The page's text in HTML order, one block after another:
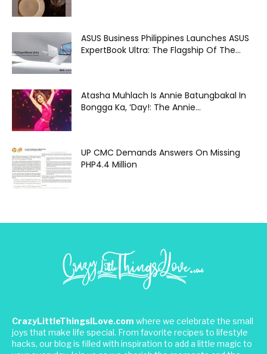
ASUS Business Philippines Launches ASUS
ExpertBook Ultra: The Flagship Of The...
Atasha Muhlach Is Annie Batungbakal In
Bongga Ka, ‘Day!: The Annie...
UP CMC Demands Answers On Missing
PHP4.4 Million
CrazyLittleThingsILove.com where we celebrate the small
joys that make life special. From favorite recipes to lifestyle
hacks, our blog is filled with inspiration to add a little magic to